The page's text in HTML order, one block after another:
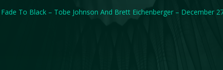
Fade To Black – Tobe Johnson And Brett Eichenberger – December